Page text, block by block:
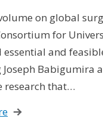
on global
for
and
Babigumira
research that…